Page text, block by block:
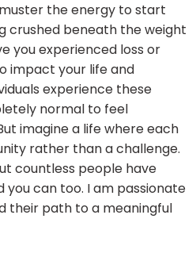
the energy to start
crushed beneath the weight
you experienced loss or
impact your life and
experience these
normal to feel
imagine a life where each
rather than a challenge.
countless people have
you can too. I am passionate
their path to a meaningful